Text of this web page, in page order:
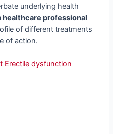
underlying health
healthcare professional
of different treatments
of action.